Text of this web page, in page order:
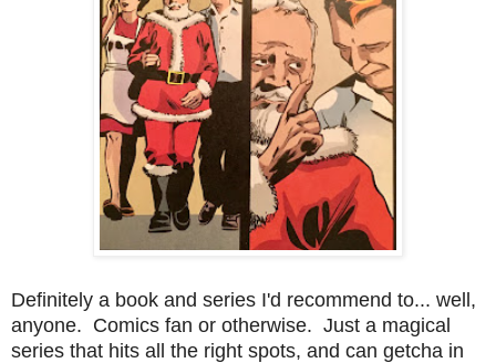
Definitely a book and series I'd recommend to... well,
anyone. Comics fan or otherwise. Just a magical
series that hits all the right spots, and can getcha in